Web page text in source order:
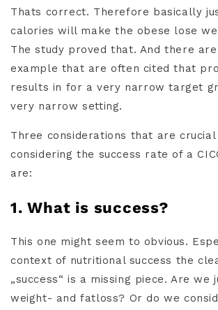
Thats correct. Therefore basically
calories will make the obese lose
The study proved that. And there
example that are often cited that
results in for a very narrow target
very narrow setting.
Three considerations that are crucial
considering the success rate of a
are:
1. What is success?
This one might seem to obvious.
context of nutritional success the
„success“ is a missing piece. Are we
weight- and fatloss? Or do we